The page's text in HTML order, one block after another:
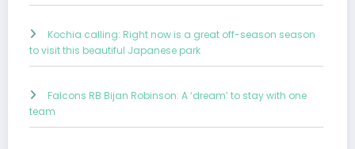
Kochia calling: Right now is a great off-season season
to visit this beautiful Japanese park
Falcons RB Bijan Robinson: A ‘dream’ to stay with one
team